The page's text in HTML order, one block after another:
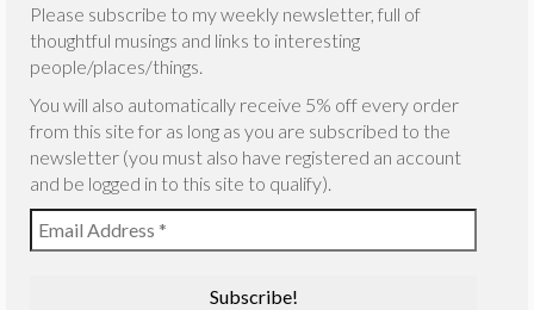
Please subscribe to my weekly newsletter, full of
thoughtful musings and links to interesting
people/places/things.
You will also automatically receive 5% off every order
from this site for as long as you are subscribed to the
newsletter (you must also have registered an account
and be logged in to this site to qualify).